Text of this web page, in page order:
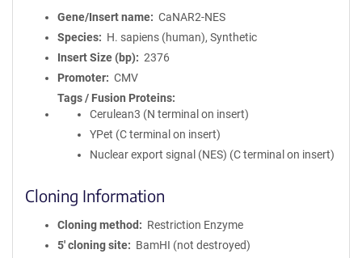
Gene/Insert name
CaNAR2-NES
Species
H. sapiens (human), Synthetic
Insert Size (bp)
2376
Promoter
CMV
Tags / Fusion Proteins
Cerulean3 (N terminal on insert)
YPet (C terminal on insert)
Nuclear export signal (NES) (C terminal on insert)
Cloning Information
Cloning method
Restriction Enzyme
5′ cloning site
BamHI (not destroyed)